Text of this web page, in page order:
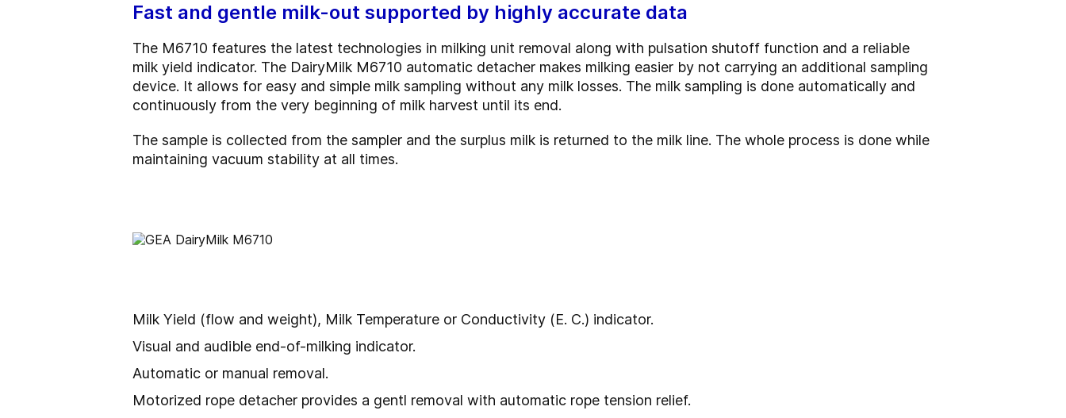
Fast and gentle milk-out supported by highly accurate data
The M6710 features the latest technologies in milking unit removal along with pulsation shutoff function and a reliable
milk yield indicator. The DairyMilk M6710 automatic detacher makes milking easier by not carrying an additional sampling
device. It allows for easy and simple milk sampling without any milk losses. The milk sampling is done automatically and
continuously from the very beginning of milk harvest until its end.
The sample is collected from the sampler and the surplus milk is returned to the milk line. The whole process is done while
maintaining vacuum stability at all times.
Milk Yield (flow and weight), Milk Temperature or Conductivity (E. C.) indicator.
Visual and audible end-of-milking indicator.
Automatic or manual removal.
Motorized rope detacher provides a gentl removal with automatic rope tension relief.